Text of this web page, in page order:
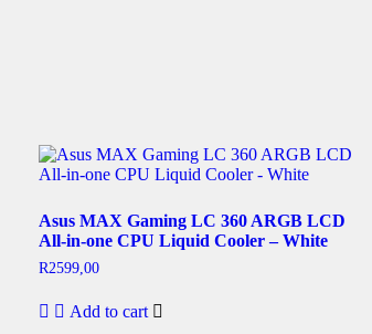
Asus MAX Gaming LC 360 ARGB LCD
All-in-one CPU Liquid Cooler – White
R2599,00
Add to cart